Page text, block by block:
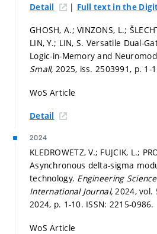
Detail | Full text in the
GHOSH, A.; VINZONS, L.;
LIN, Y.; LIN, S. Versatile Dual-
Logic-in-Memory and
Small, 2025, iss. 2503991, p. 1-
WoS Article
Detail
2024
KLEDROWETZ, V.; FUJCIK, L.;
Asynchronous delta-sigma
technology. Engineering
International Journal,2024, vol.
2024, p. 1-10. ISSN: 2215-0986.
WoS Article